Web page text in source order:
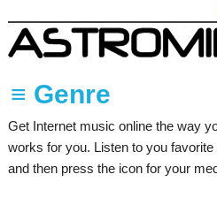
≡ Genre
60's
70's
Get Internet music online the way
works for you. Listen to you
and then press the icon for your